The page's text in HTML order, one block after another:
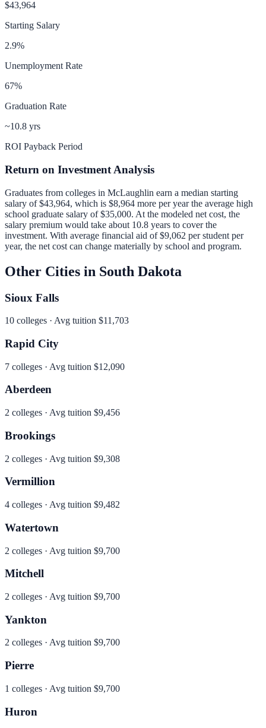
$43,964
Starting Salary
2.9%
Unemployment Rate
67%
Graduation Rate
~10.8 yrs
ROI Payback Period
Return on Investment Analysis
Graduates from colleges in McLaughlin earn a median starting
salary of$43,964, which is $8,964 more per yearthe average high
school graduate salary of $35,000. At the modeled net cost, the
salary premium would take about 10.8 years to cover the
investment. With average financial aid of$9,062 per student per
year, the net cost can change materially by school and program.
Other Cities in South Dakota
Sioux Falls
10 colleges · Avg tuition $11,703
Rapid City
7 colleges · Avg tuition $12,090
Aberdeen
2 colleges · Avg tuition $9,456
Brookings
2 colleges · Avg tuition $9,308
Vermillion
4 colleges · Avg tuition $9,482
Watertown
2 colleges · Avg tuition $9,700
Mitchell
2 colleges · Avg tuition $9,700
Yankton
2 colleges · Avg tuition $9,700
Pierre
1 colleges · Avg tuition $9,700
Huron